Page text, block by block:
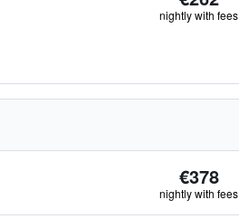
nightly with fees
€378
nightly with fees